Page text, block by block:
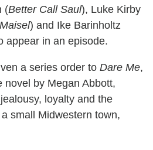
(Better Call Saul), Luke Kirby
) and Ike Barinholtz
appear in an episode.
a series order to Dare Me,
novel by Megan Abbott,
loyalty and the
small Midwestern town,